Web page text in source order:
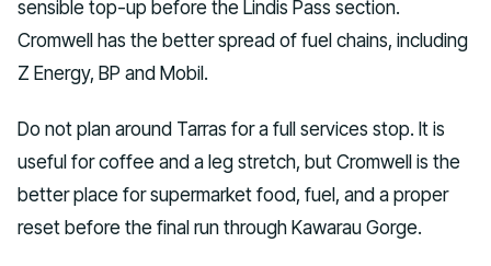
sensible top-up before the Lindis Pass section.
Cromwell has the better spread of fuel chains, including
Z Energy, BP and Mobil.
Do not plan around Tarras for a full services stop. It is
useful for coffee and a leg stretch, but Cromwell is the
better place for supermarket food, fuel, and a proper
reset before the final run through Kawarau Gorge.